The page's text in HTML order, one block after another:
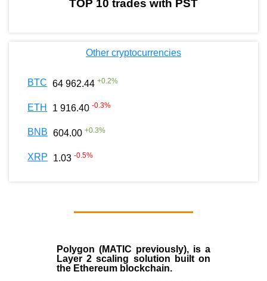
TOP 10 trades with PST
Other cryptocurrencies
BTC 64 962.44 +0.2%
ETH 1 916.40 -0.3%
BNB 604.00 +0.3%
XRP 1.03 -0.5%
Polygon (MATIC previously), is a
Layer 2 scaling solution built on
the Ethereum blockchain.